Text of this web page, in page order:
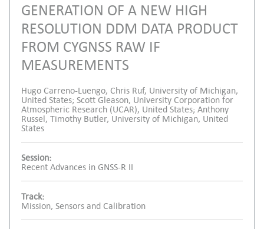
GENERATION OF A NEW HIGH
RESOLUTION DDM DATA PRODUCT
FROM CYGNSS RAW IF
MEASUREMENTS
Hugo Carreno-Luengo, Chris Ruf, University of Michigan,
United States; Scott Gleason, University Corporation for
Atmospheric Research (UCAR), United States; Anthony
Russel, Timothy Butler, University of Michigan, United
States
Session:
Recent Advances in GNSS-R II
Track:
Mission, Sensors and Calibration